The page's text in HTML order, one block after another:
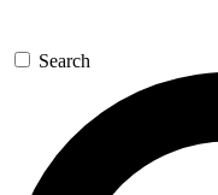
Search